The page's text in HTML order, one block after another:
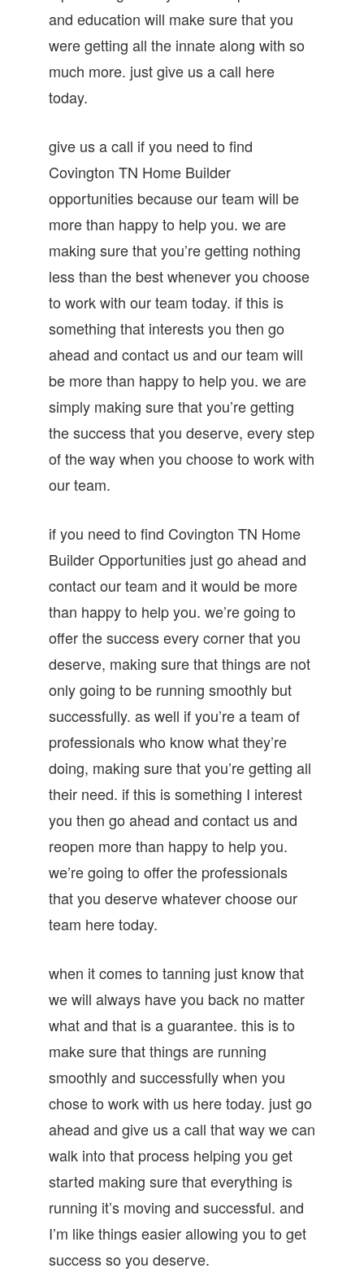
and education will make sure that you
were getting all the innate along with so
much more. just give us a call here
today.
give us a call if you need to find
Covington TN Home Builder
opportunities because our team will be
more than happy to help you. we are
making sure that you’re getting nothing
less than the best whenever you choose
to work with our team today. if this is
something that interests you then go
ahead and contact us and our team will
be more than happy to help you. we are
simply making sure that you’re getting
the success that you deserve, every step
of the way when you choose to work with
our team.
if you need to find Covington TN Home
Builder Opportunities just go ahead and
contact our team and it would be more
than happy to help you. we’re going to
offer the success every corner that you
deserve, making sure that things are not
only going to be running smoothly but
successfully. as well if you’re a team of
professionals who know what they’re
doing, making sure that you’re getting all
their need. if this is something I interest
you then go ahead and contact us and
reopen more than happy to help you.
we’re going to offer the professionals
that you deserve whatever choose our
team here today.
when it comes to tanning just know that
we will always have you back no matter
what and that is a guarantee. this is to
make sure that things are running
smoothly and successfully when you
chose to work with us here today. just go
ahead and give us a call that way we can
walk into that process helping you get
started making sure that everything is
running it’s moving and successful. and
I’m like things easier allowing you to get
success so you deserve.